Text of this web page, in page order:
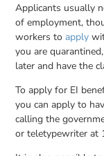
Applicants usually
of employment,
workers toapply
you are
later and have the
To apply for EI
you can apply to
calling the
or teletypewriter at